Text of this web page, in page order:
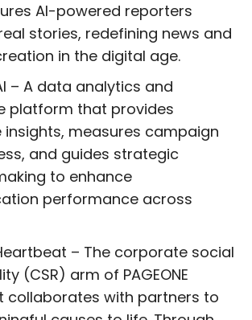
AI-powered reporters
stories, redefining news and
in the digital age.
– A data analytics and
platform that provides
measures campaign
and guides strategic
to enhance
performance across
Heartbeat – The corporate social
(CSR) arm of PAGEONE
collaborates with partners to